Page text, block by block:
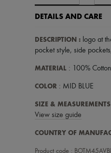
DETAILS AND CARE
DESCRIPTION : logo at
pocket style, side pockets
MATERIAL : 100% Cotton
COLOR : MID BLUE
SIZE & MEASUREMENTS
View size guide
COUNTRY OF
Product code :